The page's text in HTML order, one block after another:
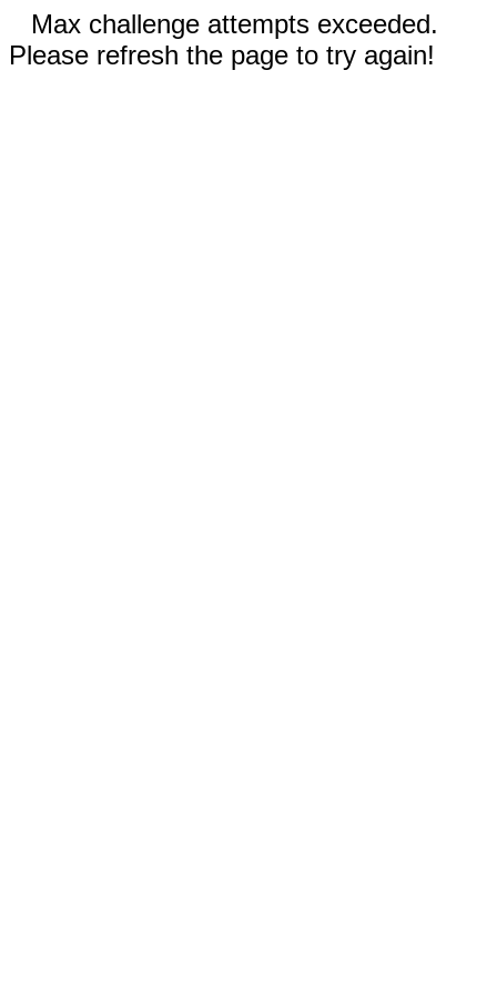
Max challenge attempts exceeded.
Please refresh the page to try again!